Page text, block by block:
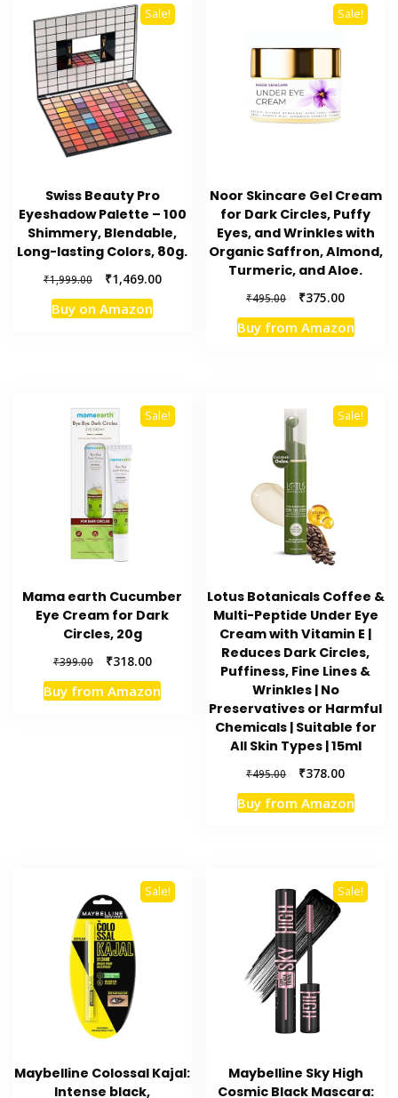
Sale!
Swiss Beauty Pro
Eyeshadow Palette – 100
Shimmery, Blendable,
Long-lasting Colors, 80g.
₹1,999.00
Original
price
was:
₹1,469.00Current
Buy on Amazon
Sale!
Noor Skincare Gel Cream
for Dark Circles, Puffy
Eyes, and Wrinkles with
Organic Saffron, Almond,
Turmeric, and Aloe.
₹495.00
Original
price
was:
₹375.00Current
price
is:
Buy from Amazon
Sale!
Mama earth Cucumber
Eye Cream for Dark
Circles, 20g
₹399.00
Original
price
was:
₹318.00Current
price
is:
Buy from Amazon
Sale!
Lotus Botanicals Coffee &
Multi-Peptide Under Eye
Cream with Vitamin E |
Reduces Dark Circles,
Puffiness, Fine Lines &
Wrinkles | No
Preservatives or Harmful
Chemicals | Suitable for
All Skin Types | 15ml
₹495.00
Original
price
was:
₹378.00Current
price
is:
Buy from Amazon
Sale!
Maybelline Colossal Kajal:
Intense black,
Sale!
Maybelline Sky High
Cosmic Black Mascara: